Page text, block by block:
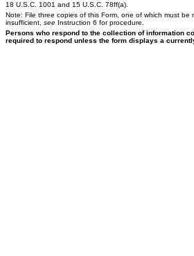
18 U.S.C. 1001 and 15 U.S.C. 78ff(a).
Note: File three copies of this Form, one of which must be
insufficient, see Instruction 6 for procedure.
Persons who respond to the collection of information
required to respond unless the form displays a